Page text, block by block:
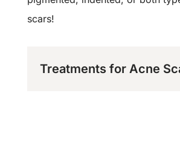
scars!
Treatments for Acne